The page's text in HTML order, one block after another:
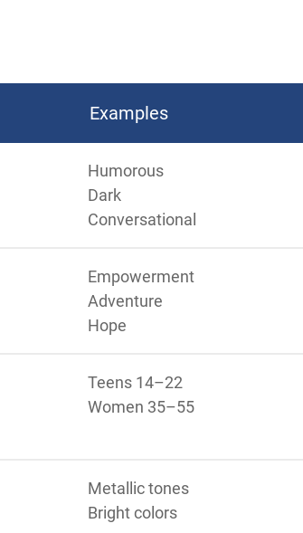
Examples
Humorous
Dark
Conversational
Empowerment
Adventure
Hope
Teens 14–22
Women 35–55
Metallic tones
Bright colors